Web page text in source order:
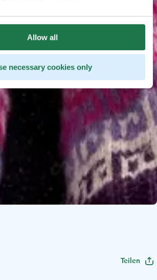
Allow all
necessary cookies only
Teilen